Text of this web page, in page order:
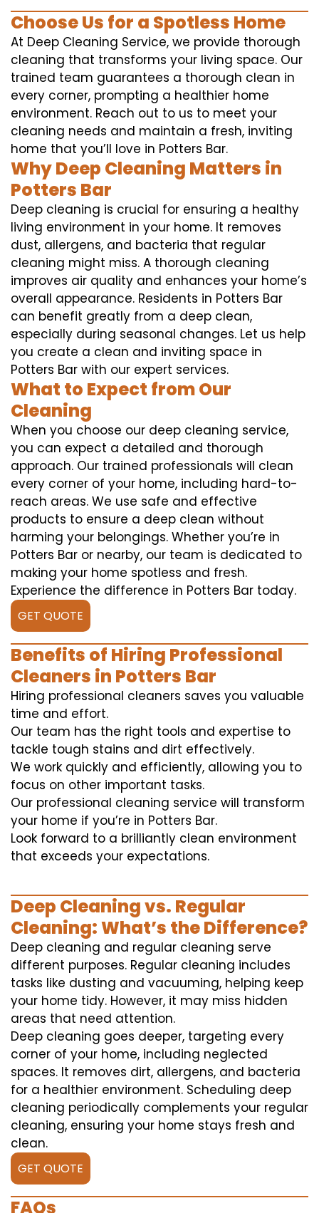
Choose Us for a Spotless Home
At Deep Cleaning Service, we provide thorough
cleaning that transforms your living space. Our
trained team guarantees a thorough clean in
every corner, prompting a healthier home
environment. Reach out to us to meet your
cleaning needs and maintain a fresh, inviting
home that you’ll love in Potters Bar.
Why Deep Cleaning Matters in
Potters Bar
Deep cleaning is crucial for ensuring a healthy
living environment in your home. It removes
dust, allergens, and bacteria that regular
cleaning might miss. A thorough cleaning
improves air quality and enhances your home’s
overall appearance. Residents in Potters Bar
can benefit greatly from a deep clean,
especially during seasonal changes. Let us help
you create a clean and inviting space in
Potters Bar with our expert services.
What to Expect from Our
Cleaning
When you choose our deep cleaning service,
you can expect a detailed and thorough
approach. Our trained professionals will clean
every corner of your home, including hard-to-
reach areas. We use safe and effective
products to ensure a deep clean without
harming your belongings. Whether you’re in
Potters Bar or nearby, our team is dedicated to
making your home spotless and fresh.
Experience the difference in Potters Bar today.
GET QUOTE
Benefits of Hiring Professional
Cleaners in Potters Bar
Hiring professional cleaners saves you valuable
time and effort.
Our team has the right tools and expertise to
tackle tough stains and dirt effectively.
We work quickly and efficiently, allowing you to
focus on other important tasks.
Our professional cleaning service will transform
your home if you’re in Potters Bar.
Look forward to a brilliantly clean environment
that exceeds your expectations.
Deep Cleaning vs. Regular
Cleaning: What’s the Difference?
Deep cleaning and regular cleaning serve
different purposes. Regular cleaning includes
tasks like dusting and vacuuming, helping keep
your home tidy. However, it may miss hidden
areas that need attention.
Deep cleaning goes deeper, targeting every
corner of your home, including neglected
spaces. It removes dirt, allergens, and bacteria
for a healthier environment. Scheduling deep
cleaning periodically complements your regular
cleaning, ensuring your home stays fresh and
clean.
GET QUOTE
FAQs